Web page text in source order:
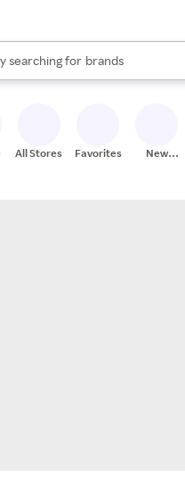
Rakuten
searching for
stores
brands
groceries
autocomplete results are
All Stores Favorites
New